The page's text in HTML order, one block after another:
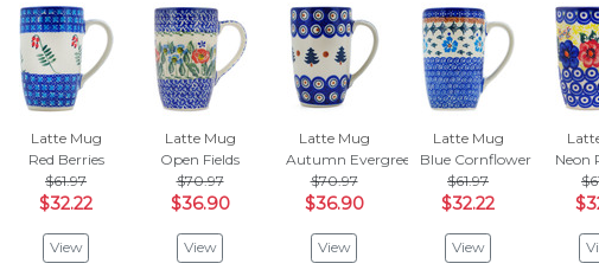
Latte Mug
Red Berries
$61.97
$32.22
View
Latte Mug
Open Fields
$70.97
$36.90
View
Latte Mug
Autumn Evergreen
$70.97
$36.90
View
Latte Mug
Blue Cornflower
$61.97
$32.22
View
Neon